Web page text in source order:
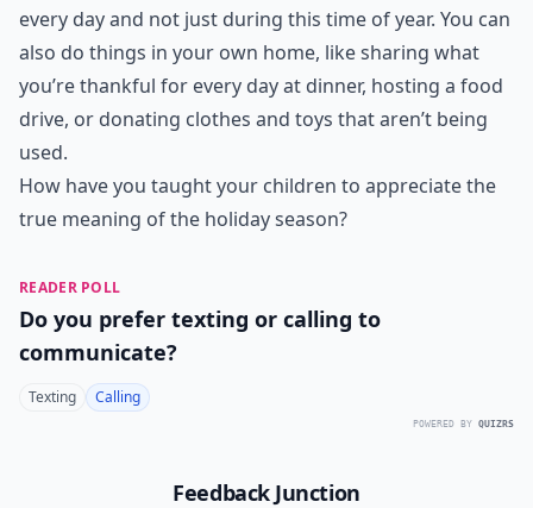
every day and not just during this time of year. You can
also do things in your own home, like sharing what
you’re thankful for every day at dinner, hosting a food
drive, or donating clothes and toys that aren’t being
used.
How have you taught your children to appreciate the
true meaning of the holiday season?
READER POLL
Do you prefer texting or calling to
communicate?
Texting Calling
POWERED BY QUIZRS
Feedback Junction